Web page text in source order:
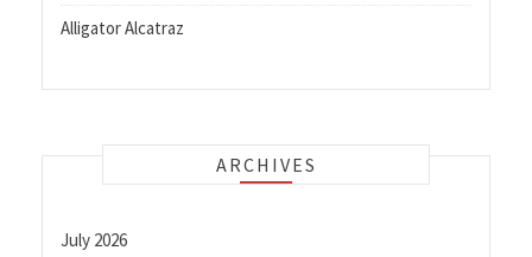
Alligator Alcatraz
ARCHIVES
July 2026